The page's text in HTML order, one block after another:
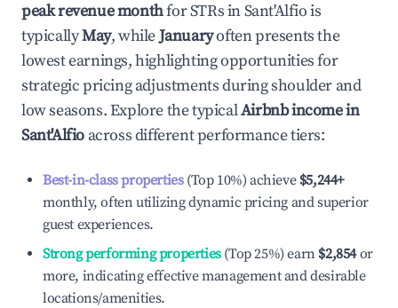
peak revenue monthfor STRs inSant'Alfiois
typicallyMay, whileJanuaryoften presents the
lowest earnings, highlighting opportunities for
strategic pricing adjustments during shoulder and
low seasons. Explore the typicalAirbnb income in
Sant'Alfio across different performance tiers:
Best-in-class properties(Top 10%) achieve $5,244+
monthly, often utilizing dynamic pricing and superior
guest experiences.
Strong performing properties(Top 25%) earn $2,854or
more, indicating effective management and desirable
locations/amenities.